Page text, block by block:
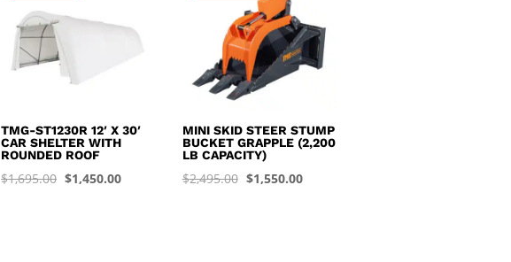
TMG-ST1230R 12′ X 30′
CAR SHELTER WITH
ROUNDED ROOF
$1,695.00 Original
$1,450.00Current
MINI SKID STEER STUMP
BUCKET GRAPPLE (2,200
LB CAPACITY)
$2,495.00 Original
$1,550.00Current